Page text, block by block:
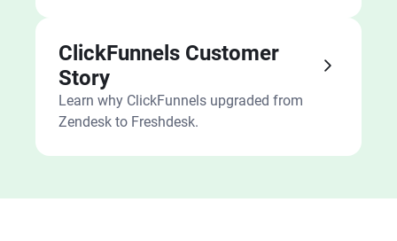
ClickFunnels Customer
Story
Learn why ClickFunnels upgraded from
Zendesk to Freshdesk.